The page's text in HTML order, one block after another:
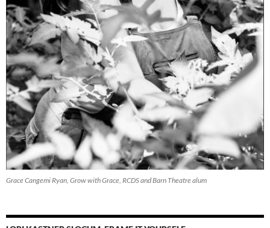
Grace Cangemi Ryan, Grow with Grace, RCDS and Barn Theatre alum